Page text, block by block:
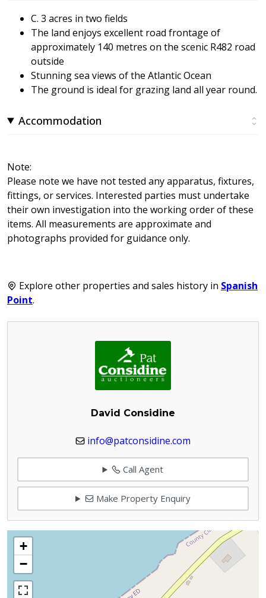
C. 3 acres in two fields
The land enjoys excellent road frontage of
approximately 140 metres on the scenic R482 road
outside
Stunning sea views of the Atlantic Ocean
The ground is ideal for grazing land all year round.
Accommodation
Note:
Please note we have not tested any apparatus, fixtures,
fittings, or services. Interested parties must undertake
their own investigation into the working order of these
items. All measurements are approximate and
photographs provided for guidance only.
Explore other properties and sales history in Spanish
Point.
David Considine
info@patconsidine.com
Call Agent
Make Property Enquiry
+
−